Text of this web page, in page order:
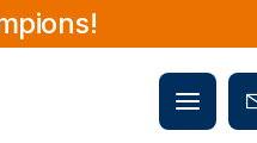
Mobile
menu